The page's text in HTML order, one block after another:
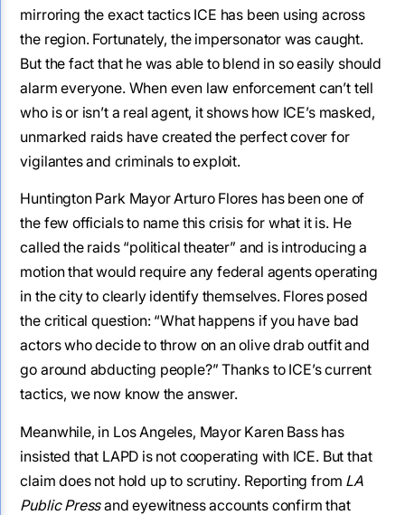
mirroring the exact tactics ICE has been using across
the region. Fortunately, the impersonator was caught.
But the fact that he was able to blend in so easily should
alarm everyone. When even law enforcement can’t tell
who is or isn’t a real agent, it shows how ICE’s masked,
unmarked raids have created the perfect cover for
vigilantes and criminals to exploit.
Huntington Park Mayor Arturo Flores has been one of
the few officials to name this crisis for what it is. He
called the raids “political theater” and is introducing a
motion that would require any federal agents operating
in the city to clearly identify themselves. Flores posed
the critical question: “What happens if you have bad
actors who decide to throw on an olive drab outfit and
go around abducting people?” Thanks to ICE’s current
tactics, we now know the answer.
Meanwhile, in Los Angeles, Mayor Karen Bass has
insisted that LAPD is not cooperating with ICE. But that
claim does not hold up to scrutiny. Reporting from LA
Public Pressand eyewitness accounts confirm that